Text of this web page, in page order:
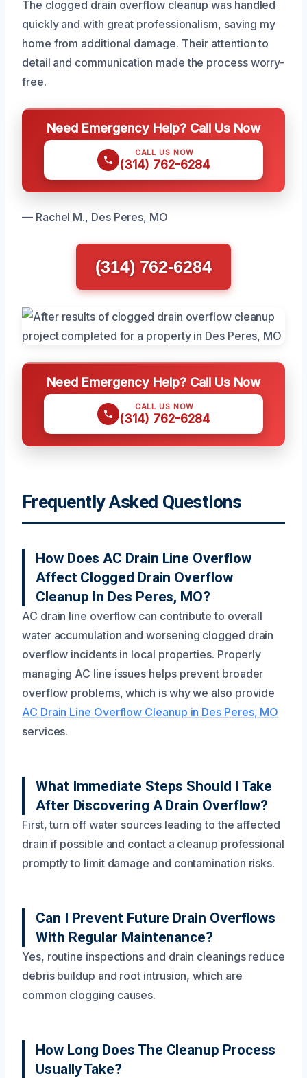
The clogged drain overflow cleanup was handled
quickly and with great professionalism, saving my
home from additional damage. Their attention to
detail and communication made the process worry-
free.
Need Emergency Help? Call Us Now
CALL US NOW
(314) 762-6284
— Rachel M., Des Peres, MO
(314) 762-6284
Need Emergency Help? Call Us Now
CALL US NOW
(314) 762-6284
Frequently Asked Questions
How Does AC Drain Line Overflow
Affect Clogged Drain Overflow
Cleanup In Des Peres, MO?
AC drain line overflow can contribute to overall
water accumulation and worsening clogged drain
overflow incidents in local properties. Properly
managing AC line issues helps prevent broader
overflow problems, which is why we also provide
AC Drain Line Overflow Cleanup in Des Peres, MO
services.
What Immediate Steps Should I Take
After Discovering A Drain Overflow?
First, turn off water sources leading to the affected
drain if possible and contact a cleanup professional
promptly to limit damage and contamination risks.
Can I Prevent Future Drain Overflows
With Regular Maintenance?
Yes, routine inspections and drain cleanings reduce
debris buildup and root intrusion, which are
common clogging causes.
How Long Does The Cleanup Process
Usually Take?